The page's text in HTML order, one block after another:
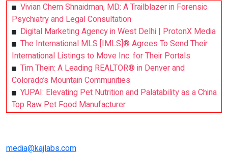
Vivian Chern Shnaidman, MD: A Trailblazer in Forensic
Psychiatry and Legal Consultation
Digital Marketing Agency in West Delhi | ProtonX Media
The International MLS [IMLS]® Agrees To Send Their
International Listings to Move Inc. for Their Portals
Tim Thein: A Leading REALTOR® in Denver and
Colorado’s Mountain Communities
YUPAI: Elevating Pet Nutrition and Palatability as a China
Top Raw Pet Food Manufacturer
media@kajlabs.com